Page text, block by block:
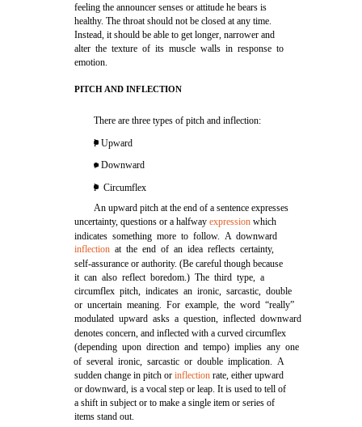
feeling the announcer senses or attitude he bears is
healthy. The throat should not be closed at any time.
Instead, it should be able to get longer, narrower and
alter the texture of its muscle walls in response to
emotion.
PITCH AND INFLECTION
There are three types of pitch and inflection:
l Upward
. Downward
l Circumflex
An upward pitch at the end of a sentence expresses
uncertainty, questions or a halfwayexpression which
indicates something more to follow. A downward
inflection at the end of an idea reflects certainty,
self-assurance or authority. (Be careful though because
it can also reflect boredom.) The third type, a
circumflex pitch, indicates an ironic, sarcastic, double
or uncertain meaning. For example, the word “really”
modulated upward asks a question, inflected downward
denotes concern, and inflected with a curved circumflex
(depending upon direction and tempo) implies any one
of several ironic, sarcastic or double implication. A
sudden change in pitch orinflection rate, either upward
or downward, is a vocal step or leap. It is used to tell of
a shift in subject or to make a single item or series of
items stand out.